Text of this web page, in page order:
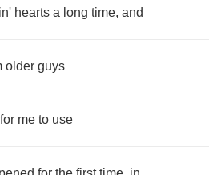
hearts a long time, and
older guys
for me to use